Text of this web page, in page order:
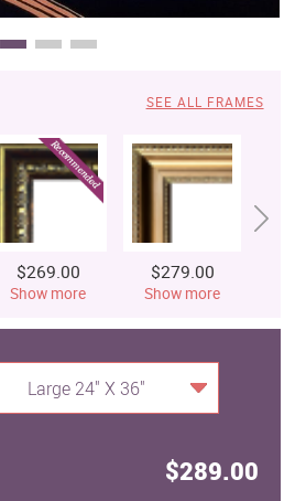
SEE ALL FRAMES
$269.00
Show more
$279.00
Show more
Large 24" X 36"
$289.00